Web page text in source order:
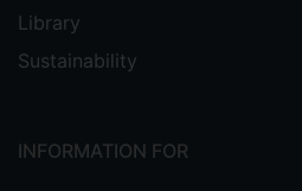
Library
Sustainability
INFORMATION FOR